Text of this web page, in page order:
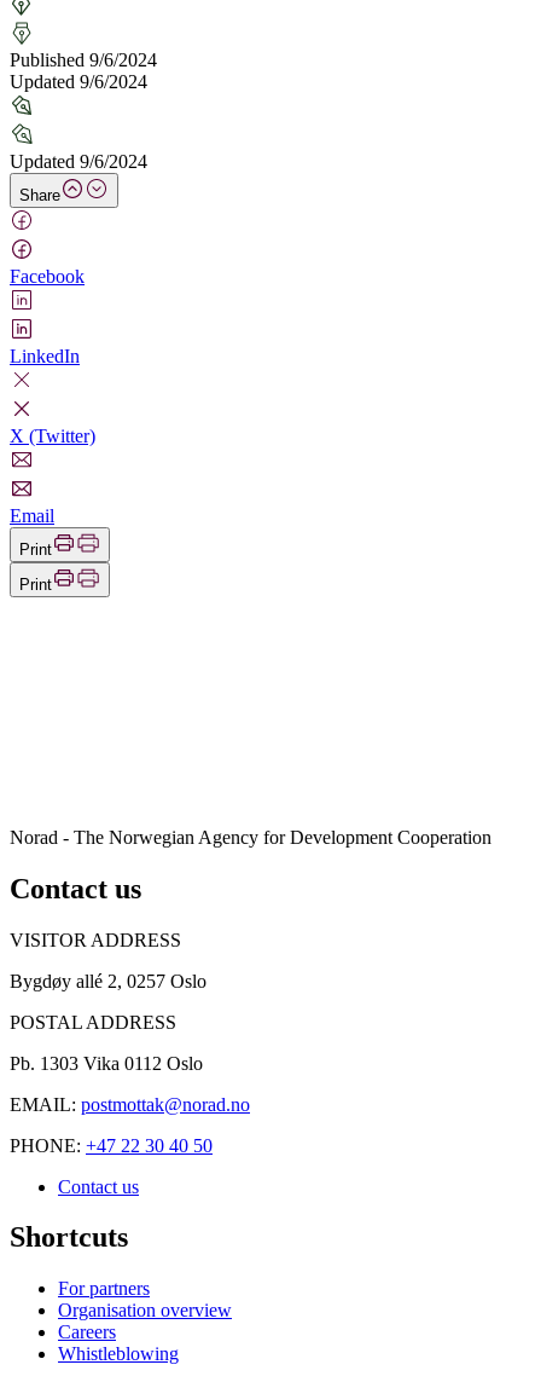
Published 9/6/2024
Updated 9/6/2024
Updated 9/6/2024
Share
Facebook
LinkedIn
X (Twitter)
Email
Print
Print
Norad - The Norwegian Agency for Development Cooperation
Contact us
VISITOR ADDRESS
Bygdøy allé 2, 0257 Oslo
POSTAL ADDRESS
Pb. 1303 Vika 0112 Oslo
EMAIL: postmottak@norad.no
PHONE: +47 22 30 40 50
Contact us
Shortcuts
For partners
Organisation overview
Careers
Whistleblowing